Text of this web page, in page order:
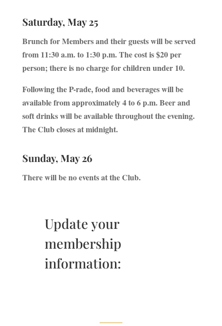
Saturday, May 25
Brunch for Members and their guests will be served
from 11:30 a.m. to 1:30 p.m. The cost is $20 per
person; there is no charge for children under 10.
Following the P-rade, food and beverages will be
available from approximately 4 to 6 p.m. Beer and
soft drinks will be available throughout the evening.
The Club closes at midnight.
Sunday, May 26
There will be no events at the Club.
Update your
membership
information: